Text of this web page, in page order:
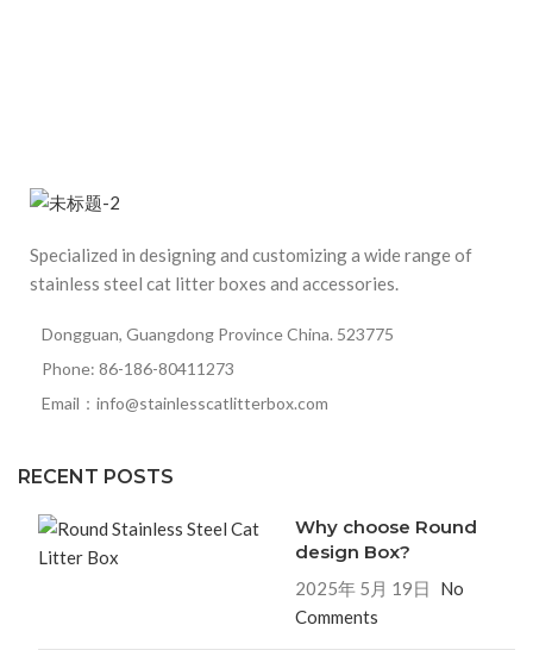
Specialized in designing and customizing a wide range of
stainless steel cat litter boxes and accessories.
Dongguan, Guangdong Province China. 523775
Phone: 86-186-80411273
Email：info@stainlesscatlitterbox.com
RECENT POSTS
Why choose Round
design Box?
2025年 5月 19日
No
Comments